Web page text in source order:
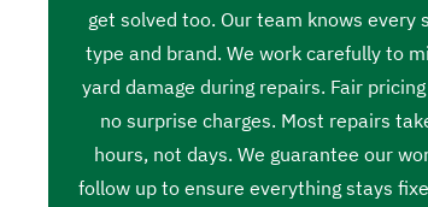
get solved too. Our team knows every
type and brand. We work carefully to
yard damage during repairs. Fair
no surprise charges. Most repairs
hours, not days. We guarantee our
follow up to ensure everything stays